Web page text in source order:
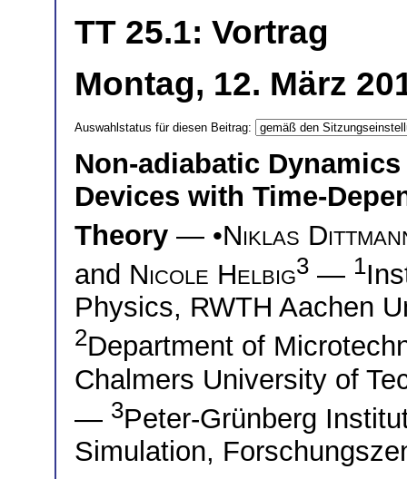
TT 25.1: Vortrag
Montag, 12. März
Auswahlstatus für diesen Beitrag:
Non-adiabatic
Devices with Time-
Theory — •Niklas
and Nicole Helbig3 — 1
Physics, RWTH Aachen
2Department of
Chalmers University of
— 3Peter-Grünberg
Simulation,